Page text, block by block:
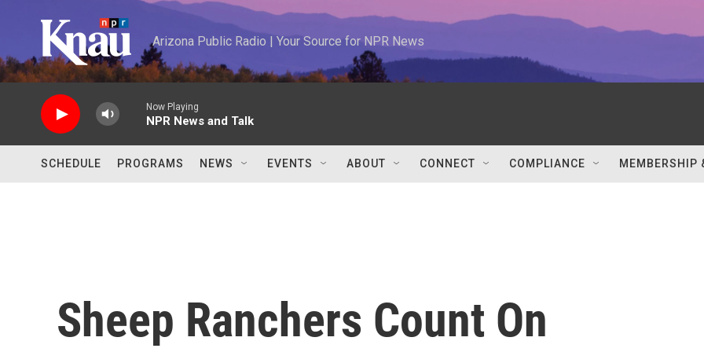
Arizona Public Radio | Your Source for NPR News
Now Playing
NPR News and Talk
SCHEDULE PROGRAMS NEWS EVENTS ABOUT CONNECT COMPLIANCE MEMBERSHIP
Sheep Ranchers Count On